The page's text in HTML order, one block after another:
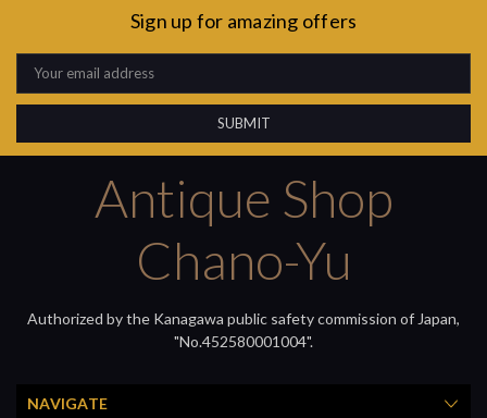
Sign up for amazing offers
Email
Address
Antique Shop
Chano-Yu
Authorized by the Kanagawa public safety commission of Japan,
"No.452580001004".
NAVIGATE